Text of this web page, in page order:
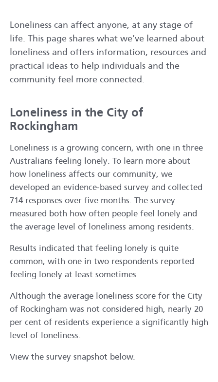
Loneliness can affect anyone, at any stage of
life. This page shares what we’ve learned about
loneliness and offers information, resources and
practical ideas to help individuals and the
community feel more connected.
Loneliness in the City of
Rockingham
Loneliness is a growing concern, with one in three
Australians feeling lonely. To learn more about
how loneliness affects our community, we
developed an evidence‑based survey and collected
714 responses over five months. The survey
measured both how often people feel lonely and
the average level of loneliness among residents.
Results indicated that feeling lonely is quite
common, with one in two respondents reported
feeling lonely at least sometimes.
Although the average loneliness score for the City
of Rockingham was not considered high, nearly 20
per cent of residents experience a significantly high
level of loneliness.
View the survey snapshot below.